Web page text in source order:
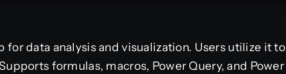
data analysis and visualization. Users utilize it to
formulas, macros, Power Query, and Power